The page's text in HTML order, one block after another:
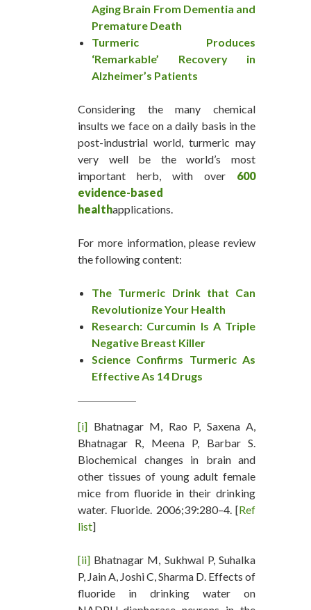
Aging Brain From Dementia and
Premature Death
Turmeric Produces
‘Remarkable’ Recovery in
Alzheimer’s Patients
Considering the many chemical
insults we face on a daily basis in the
post-industrial world, turmeric may
very well be the world’s most
important herb, with over 600
evidence-based
healthapplications.
For more information, please review
the following content:
The Turmeric Drink that Can
Revolutionize Your Health
Research: Curcumin Is A Triple
Negative Breast Killer
Science Confirms Turmeric As
Effective As 14 Drugs
[i] Bhatnagar M, Rao P, Saxena A,
Bhatnagar R, Meena P, Barbar S.
Biochemical changes in brain and
other tissues of young adult female
mice from fluoride in their drinking
water. Fluoride. 2006;39:280–4. [Ref
list]
[ii] Bhatnagar M, Sukhwal P, Suhalka
P, Jain A, Joshi C, Sharma D. Effects of
fluoride in drinking water on